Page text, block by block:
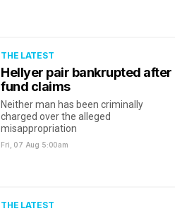
THE LATEST
Hellyer pair bankrupted after
fund claims
Neither man has been criminally
charged over the alleged
misappropriation
Fri, 07 Aug 5:00am
THE LATEST